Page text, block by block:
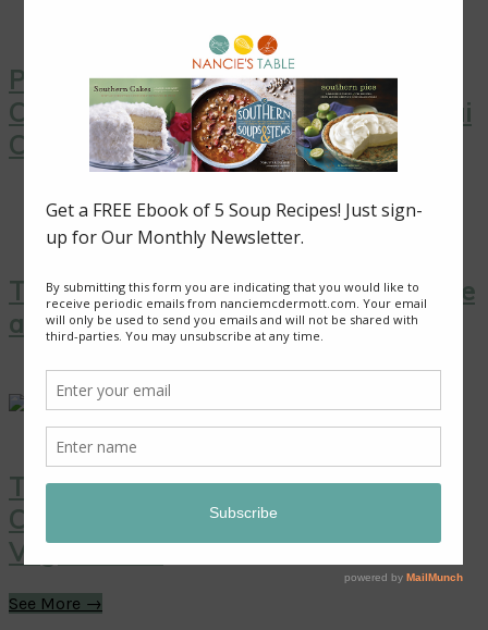
Pink Grapefruit Salad with Toasted
Coconut from “Simply Vegetarian Thai
Cooking”
Thai Yellow Curry with Tofu, Pineapple
and Peas
Thai Coconut Ice Cream with
Caramelized Pineapple: A Sweet
Vegan Treat!
See More →